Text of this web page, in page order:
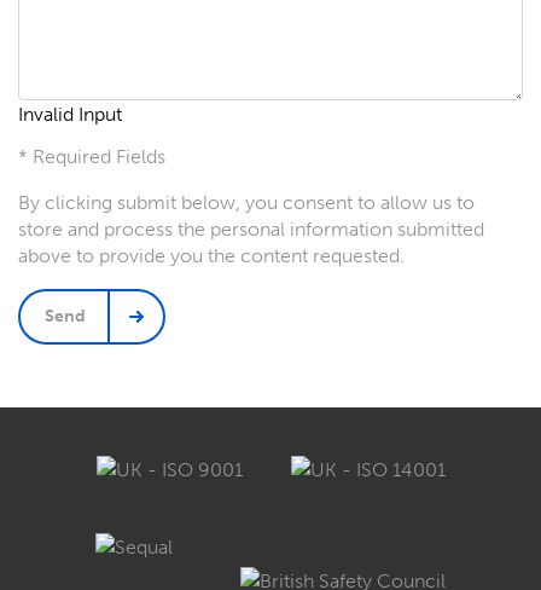
Invalid Input
* Required Fields
By clicking submit below, you consent to allow us to
store and process the personal information submitted
above to provide you the content requested.
Send